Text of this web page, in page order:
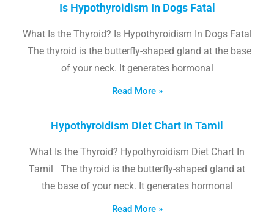
Is Hypothyroidism In Dogs Fatal
What Is the Thyroid? Is Hypothyroidism In Dogs Fatal
The thyroid is the butterfly-shaped gland at the base
of your neck. It generates hormonal
Read More »
Hypothyroidism Diet Chart In Tamil
What Is the Thyroid? Hypothyroidism Diet Chart In
Tamil The thyroid is the butterfly-shaped gland at
the base of your neck. It generates hormonal
Read More »